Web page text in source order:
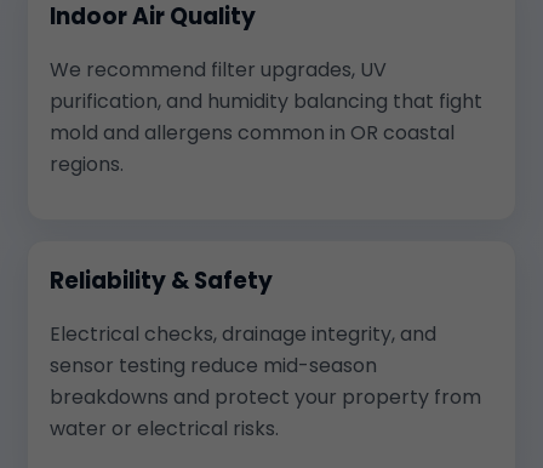
Indoor Air Quality
We recommend filter upgrades, UV
purification, and humidity balancing that fight
mold and allergens common in OR coastal
regions.
Reliability & Safety
Electrical checks, drainage integrity, and
sensor testing reduce mid-season
breakdowns and protect your property from
water or electrical risks.